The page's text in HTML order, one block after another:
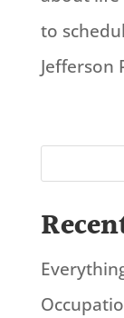
to
Jefferson